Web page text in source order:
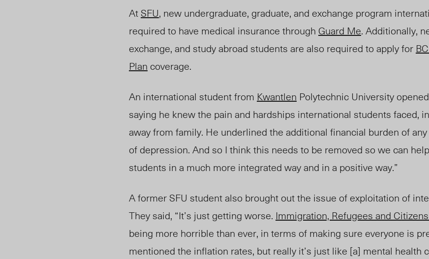
At SFU, new undergraduate, graduate, and exchange program
required to have medical insurance through Guard Me. Additionally,
exchange, and study abroad students are also required to apply for
Plan coverage.
An international student from Kwantlen Polytechnic University
saying he knew the pain and hardships international students faced,
away from family. He underlined the additional financial burden of
of depression. And so I think this needs to be removed so we can
students in a much more integrated way and in a positive way.”
A former SFU student also brought out the issue of exploitation of
They said, “It’s just getting worse. Immigration, Refugees and
being more horrible than ever, in terms of making sure everyone is
mentioned the inflation rates, but really it’s just like [a] mental